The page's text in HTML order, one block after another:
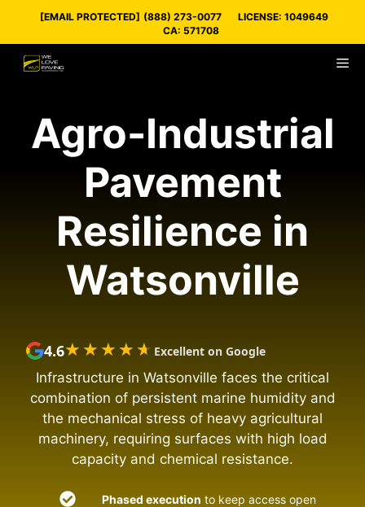
[EMAIL PROTECTED] (888) 273-0077
LICENSE: 1049649
CA: 571708
Agro-Industrial
Pavement
Resilience in
Watsonville
4.6★★★★★
★★★★★ Excellent on Google
Infrastructure in Watsonville faces the critical
combination of persistent marine humidity and
the mechanical stress of heavy agricultural
machinery, requiring surfaces with high load
capacity and chemical resistance.
Phased execution to keep access open